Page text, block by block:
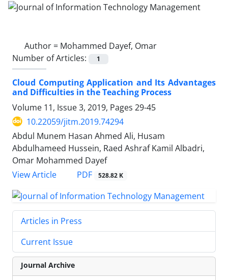
Author = Mohammed Dayef, Omar
Number of Articles:
1
Cloud Computing Application and Its Advantages
and Difficulties in the Teaching Process
Volume 11, Issue 3, 2019, Pages 29-45
10.22059/jitm.2019.74294
Abdul Munem Hasan Ahmed Ali, Husam
Abdulhameed Hussein, Raed Ashraf Kamil Albadri,
Omar Mohammed Dayef
View Article
PDF 528.82 K
Articles in Press
Current Issue
Journal Archive